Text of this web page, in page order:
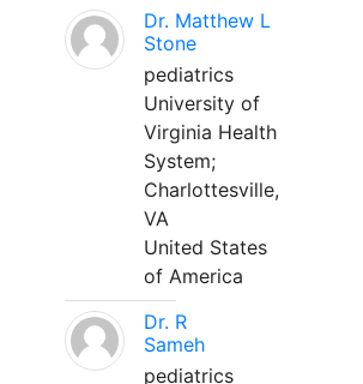
Dr. Matthew L
Stone
pediatrics
University of
Virginia Health
System;
Charlottesville,
VA
United States
of America
Dr. R
Sameh
pediatrics